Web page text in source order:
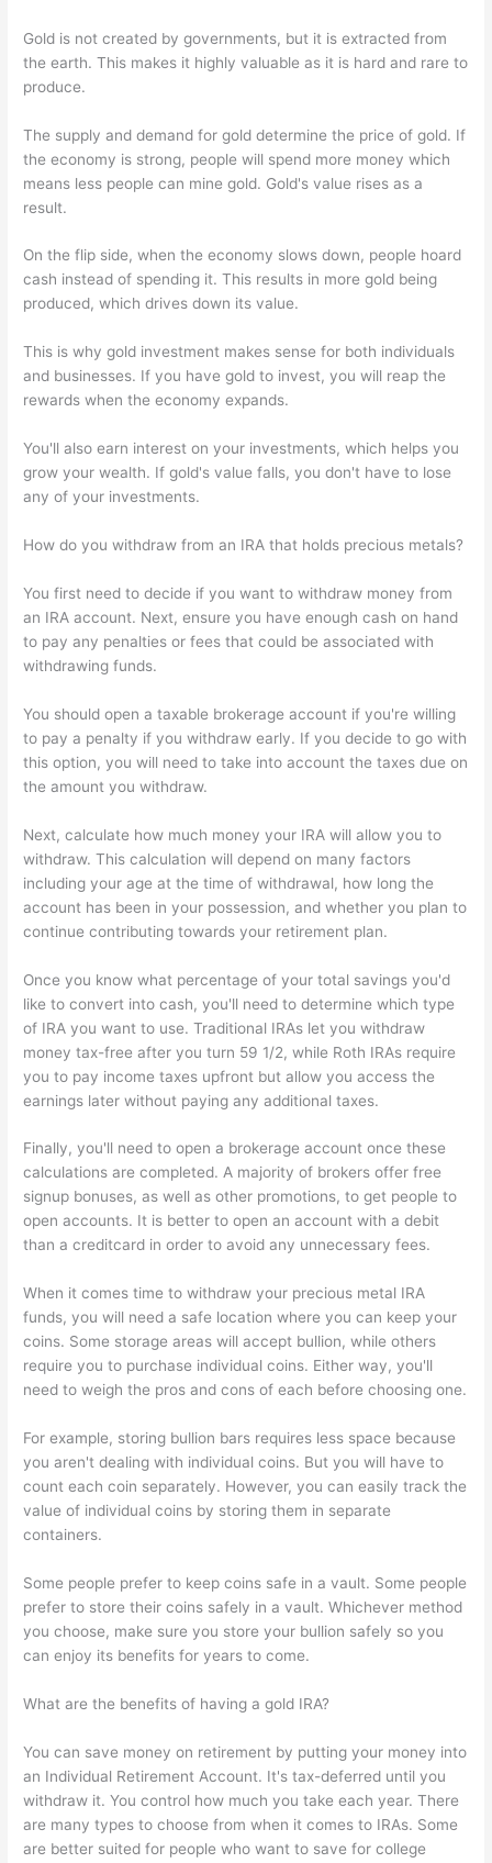
Gold is not created by governments, but it is extracted from
the earth. This makes it highly valuable as it is hard and rare to
produce.
The supply and demand for gold determine the price of gold. If
the economy is strong, people will spend more money which
means less people can mine gold. Gold's value rises as a
result.
On the flip side, when the economy slows down, people hoard
cash instead of spending it. This results in more gold being
produced, which drives down its value.
This is why gold investment makes sense for both individuals
and businesses. If you have gold to invest, you will reap the
rewards when the economy expands.
You'll also earn interest on your investments, which helps you
grow your wealth. If gold's value falls, you don't have to lose
any of your investments.
How do you withdraw from an IRA that holds precious metals?
You first need to decide if you want to withdraw money from
an IRA account. Next, ensure you have enough cash on hand
to pay any penalties or fees that could be associated with
withdrawing funds.
You should open a taxable brokerage account if you're willing
to pay a penalty if you withdraw early. If you decide to go with
this option, you will need to take into account the taxes due on
the amount you withdraw.
Next, calculate how much money your IRA will allow you to
withdraw. This calculation will depend on many factors
including your age at the time of withdrawal, how long the
account has been in your possession, and whether you plan to
continue contributing towards your retirement plan.
Once you know what percentage of your total savings you'd
like to convert into cash, you'll need to determine which type
of IRA you want to use. Traditional IRAs let you withdraw
money tax-free after you turn 59 1/2, while Roth IRAs require
you to pay income taxes upfront but allow you access the
earnings later without paying any additional taxes.
Finally, you'll need to open a brokerage account once these
calculations are completed. A majority of brokers offer free
signup bonuses, as well as other promotions, to get people to
open accounts. It is better to open an account with a debit
than a creditcard in order to avoid any unnecessary fees.
When it comes time to withdraw your precious metal IRA
funds, you will need a safe location where you can keep your
coins. Some storage areas will accept bullion, while others
require you to purchase individual coins. Either way, you'll
need to weigh the pros and cons of each before choosing one.
For example, storing bullion bars requires less space because
you aren't dealing with individual coins. But you will have to
count each coin separately. However, you can easily track the
value of individual coins by storing them in separate
containers.
Some people prefer to keep coins safe in a vault. Some people
prefer to store their coins safely in a vault. Whichever method
you choose, make sure you store your bullion safely so you
can enjoy its benefits for years to come.
What are the benefits of having a gold IRA?
You can save money on retirement by putting your money into
an Individual Retirement Account. It's tax-deferred until you
withdraw it. You control how much you take each year. There
are many types to choose from when it comes to IRAs. Some
are better suited for people who want to save for college